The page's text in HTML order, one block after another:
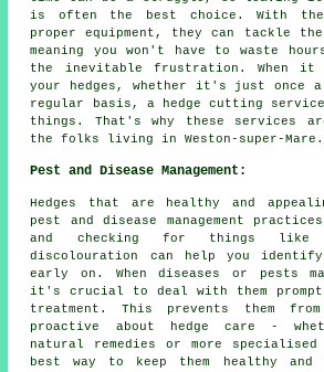
is often the best choice. With
proper equipment, they can tackle
meaning you won't have to waste
the inevitable frustration. When it
your hedges, whether it's just once
regular basis, a hedge cutting
things. That's why these services
the folks living in Weston-super-Mare.
Pest and Disease Management:
Hedges that are healthy and
pest and disease management
and checking for things
discolouration can help you
early on. When diseases or pests
it's crucial to deal with them
treatment. This prevents them
proactive about hedge care -
natural remedies or more
best way to keep them healthy